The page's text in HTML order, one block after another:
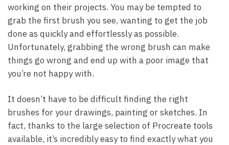
working on their projects. You may be tempted to
grab the first brush you see, wanting to get the job
done as quickly and effortlessly as possible.
Unfortunately, grabbing the wrong brush can make
things go wrong and end up with a poor image that
you’re not happy with.
It doesn’t have to be difficult finding the right
brushes for your drawings, painting or sketches. In
fact, thanks to the large selection of Procreate tools
available, it’s incredibly easy to find exactly what you